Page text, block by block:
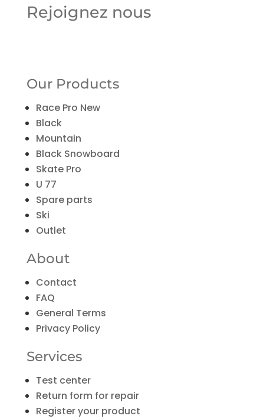
Rejoignez nous
Our Products
Race Pro New
Black
Mountain
Black Snowboard
Skate Pro
U 77
Spare parts
Ski
Outlet
About
Contact
FAQ
General Terms
Privacy Policy
Services
Test center
Return form for repair
Register your product